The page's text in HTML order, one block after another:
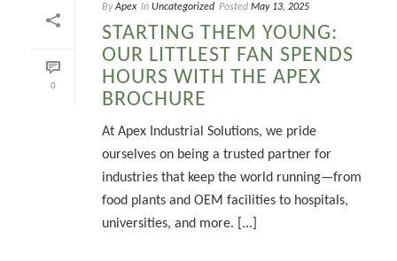
0
By Apex In Uncategorized Posted May 13, 2025
STARTING THEM YOUNG:
OUR LITTLEST FAN SPENDS
HOURS WITH THE APEX
BROCHURE
At Apex Industrial Solutions, we pride
ourselves on being a trusted partner for
industries that keep the world running—from
food plants and OEM facilities to hospitals,
universities, and more. [...]